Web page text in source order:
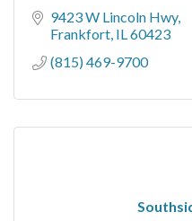
9423 W Lincoln Hwy
Frankfort IL60423
(815) 469-9700